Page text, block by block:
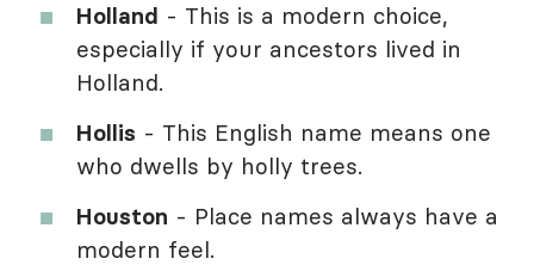
Holland - This is a modern choice,
especially if your ancestors lived in
Holland.
Hollis - This English name means one
who dwells by holly trees.
Houston - Place names always have a
modern feel.